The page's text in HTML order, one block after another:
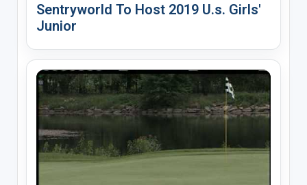
Sentryworld To Host 2019 U.s. Girls'
Junior